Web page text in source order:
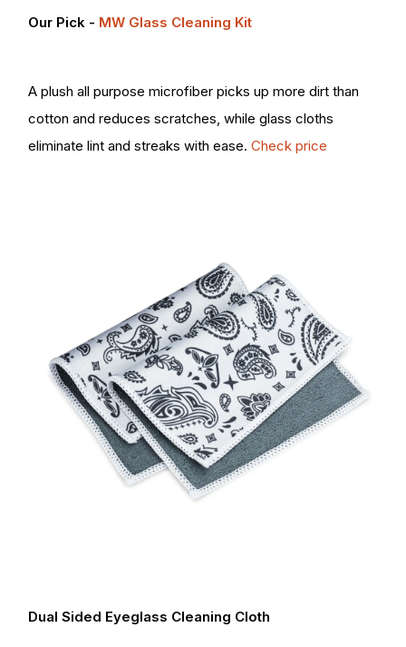
Our Pick - MW Glass Cleaning Kit
A plush all purpose microfiber picks up more dirt than
cotton and reduces scratches, while glass cloths
eliminate lint and streaks with ease.Check price
Dual Sided Eyeglass Cleaning Cloth